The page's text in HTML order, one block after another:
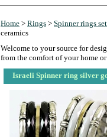
Home > Rings > Spinner rings
ceramics
Welcome to your source for
from the comfort of your home
Israeli Spinner ring silver